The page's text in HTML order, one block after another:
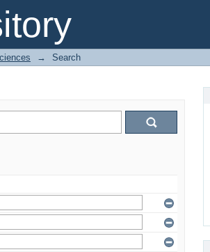
→ Search